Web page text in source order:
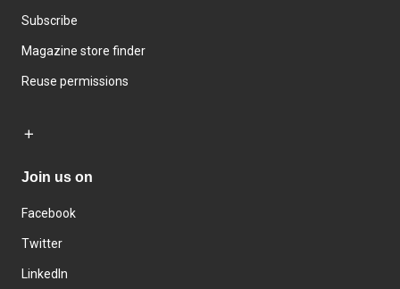
Subscribe
Magazine store finder
Reuse permissions
Join us on
Facebook
Twitter
LinkedIn